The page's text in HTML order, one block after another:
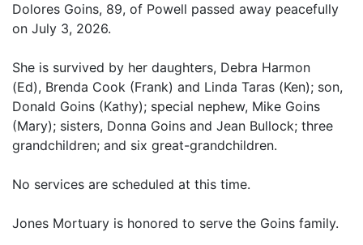
Dolores Goins, 89, of Powell passed away peacefully
on July 3, 2026.
She is survived by her daughters, Debra Harmon
(Ed), Brenda Cook (Frank) and Linda Taras (Ken); son,
Donald Goins (Kathy); special nephew, Mike Goins
(Mary); sisters, Donna Goins and Jean Bullock; three
grandchildren; and six great-grandchildren.
No services are scheduled at this time.
Jones Mortuary is honored to serve the Goins family.